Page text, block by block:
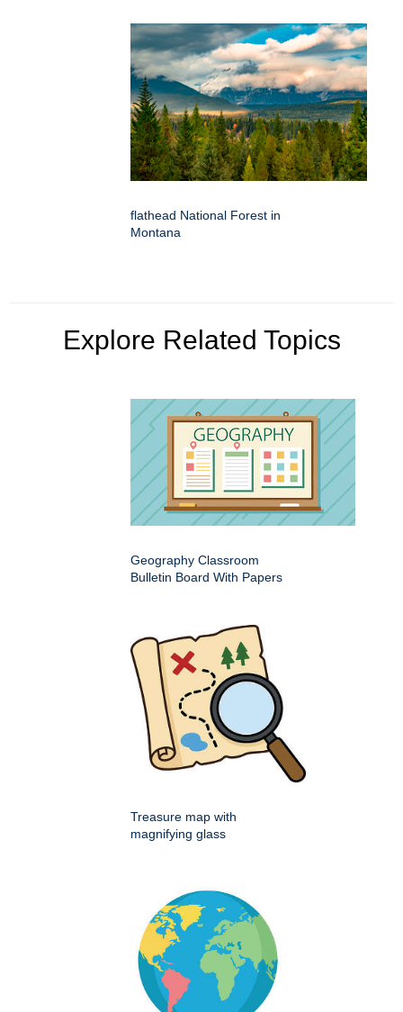
flathead National Forest in
Montana
Explore Related Topics
Geography Classroom
Bulletin Board With Papers
Treasure map with
magnifying glass